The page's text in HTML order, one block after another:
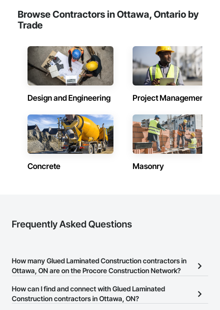
Browse Contractors in Ottawa, Ontario by
Trade
Design and Engineering Project Management
Concrete Masonry
Frequently Asked Questions
How many Glued Laminated Construction contractors in
Ottawa, ON are on the Procore Construction Network?
There are currently 75 Glued Laminated Construction contractors
in Ottawa, ON on the Procore Construction Network.
How can I find and connect with Glued Laminated
Construction contractors in Ottawa, ON?